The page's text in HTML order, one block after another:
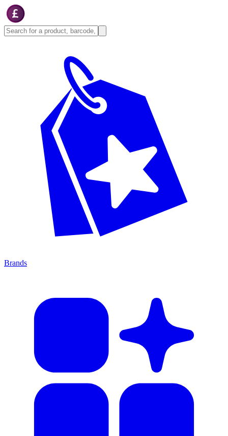
Brands